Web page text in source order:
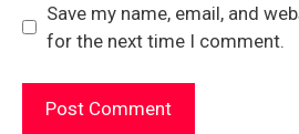
Save my name, email, and
for the next time I comment.